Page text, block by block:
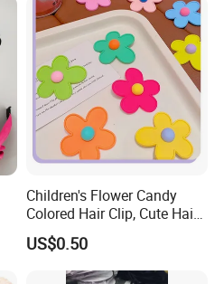
Children's Flower Candy
Colored Hair Clip, Cute Hair
Clip, Baby Hair Accessory,
Hair Accessory
US$0.50